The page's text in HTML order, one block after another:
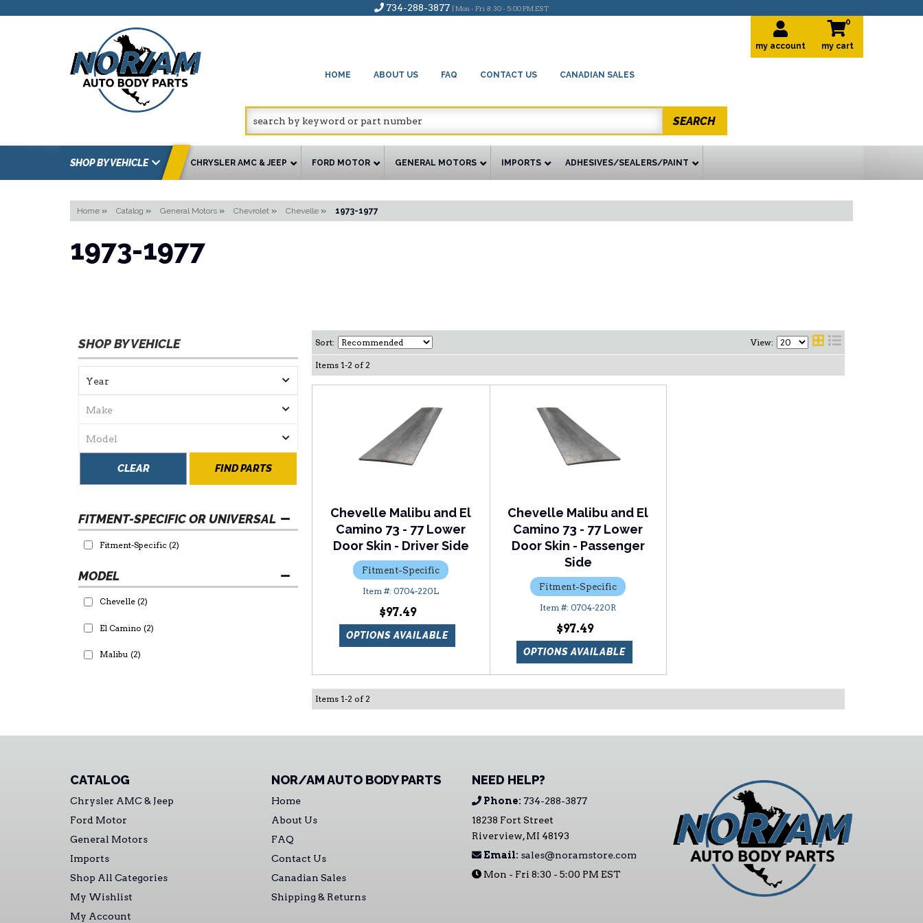
734-288-3877 | Mon - Fri 8:30 - 5:00 PM EST
HOME ABOUT US FAQ CONTACT US CANADIAN SALES
my account
0
SEARCH
SHOP BY VEHICLE CHRYSLER AMC & JEEP FORD MOTOR GENERAL MOTORS IMPORTS ADHESIVES/SEALERS/PAINT
Home » Catalog » General Motors » Chevrolet » Chevelle » 1973-1977
1973-1977
SHOP BY VEHICLE
FIND PARTS
CLEAR
FITMENT-SPECIFIC OR UNIVERSAL
Fitment-Specific (2)
Chevelle (2)
El Camino (2)
Malibu (2)
Sort: View:
Items 1-2 of 2
Chevelle Malibu and El
Camino 73 - 77 Lower
Door Skin - Driver Side
Fitment-Specific
0704-220L
$97.49
OPTIONS AVAILABLE
Chevelle Malibu and El
Camino 73 - 77 Lower
Door Skin - Passenger
Side
Fitment-Specific
0704-220R
$97.49
OPTIONS AVAILABLE
Items 1-2 of 2
CATALOG
Chrysler AMC & Jeep
Ford Motor
General Motors
Imports
Shop All Categories
My Wishlist
My Account
NOR/AM AUTO BODY PARTS
Home
About Us
FAQ
Contact Us
Canadian Sales
Shipping & Returns
NEED HELP?
Phone: 734-288-3877
18238 Fort Street
Riverview, MI 48193
Email: sales@noramstore.com
Mon - Fri 8:30 - 5:00 PM EST